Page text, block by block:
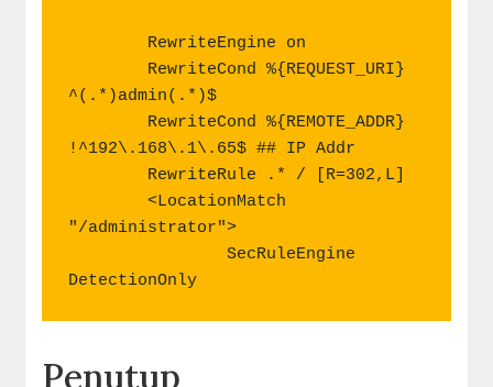
^(.*)admin(.*)$
!^192\.168\.1\.65$ ## IP Addr
        <LocationMatch
"/administrator">
                SecRuleEngine
DetectionOnly
Penutup